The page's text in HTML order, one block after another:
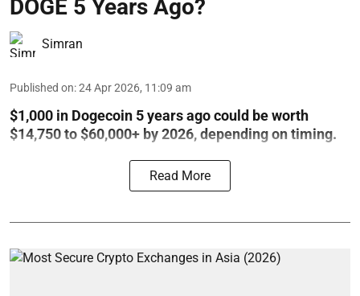
DOGE 5 Years Ago?
Simran
Published on:24 Apr 2026, 11:09 am
$1,000 in Dogecoin 5 years ago could be worth
$14,750 to $60,000+ by 2026, depending on timing.
Read More